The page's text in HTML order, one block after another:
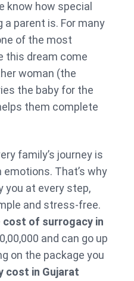
know how special
parent is. For many
of the most
this dream come
woman (the
the baby for the
them complete
family’s journey is
That’s why
you at every step,
and stress-free.
cost of surrogacy in
and can go up
on the package you
cost in Gujarat